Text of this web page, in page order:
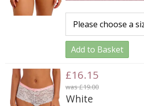
Add to Basket
£16.15
was £19.00
White